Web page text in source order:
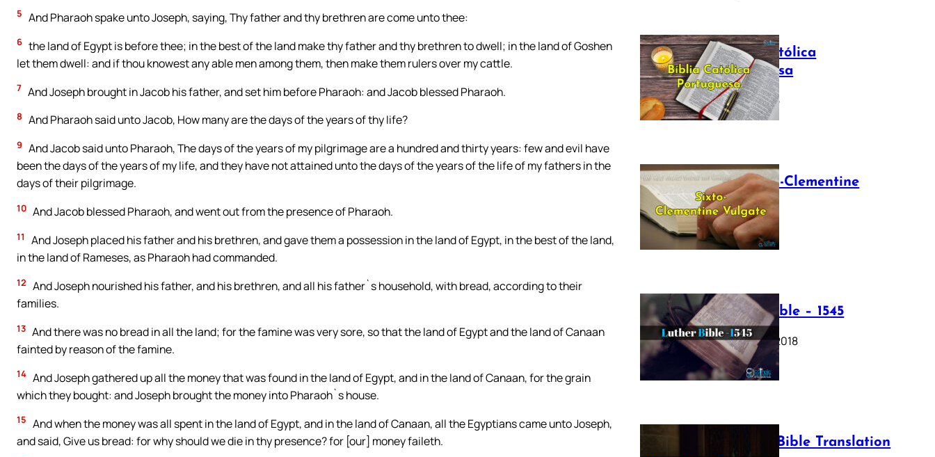
5 And Pharaoh spake unto Joseph, saying, Thy father and thy brethren are come unto thee:
6 the land of Egypt is before thee; in the best of the land make thy father and thy brethren to dwell; in the land of Goshen
let them dwell: and if thou knowest any able men among them, then make them rulers over my cattle.
7 And Joseph brought in Jacob his father, and set him before Pharaoh: and Jacob blessed Pharaoh.
8 And Pharaoh said unto Jacob, How many are the days of the years of thy life?
9 And Jacob said unto Pharaoh, The days of the years of my pilgrimage are a hundred and thirty years: few and evil have
been the days of the years of my life, and they have not attained unto the days of the years of the life of my fathers in the
days of their pilgrimage.
10 And Jacob blessed Pharaoh, and went out from the presence of Pharaoh.
11
And Joseph placed his father and his brethren, and gave them a possession in the land of Egypt, in the best of the land,
in the land of Rameses, as Pharaoh had commanded.
12 And Joseph nourished his father, and his brethren, and all his father`s household, with bread, according to their
families.
13 And there was no bread in all the land; for the famine was very sore, so that the land of Egypt and the land of Canaan
fainted by reason of the famine.
14 And Joseph gathered up all the money that was found in the land of Egypt, and in the land of Canaan, for the grain
which they bought: and Joseph brought the money into Pharaoh`s house.
15 And when the money was all spent in the land of Egypt, and in the land of Canaan, all the Egyptians came unto Joseph,
and said, Give us bread: for why should we die in thy presence? for [our] money faileth.
Bíblia Católica
Portuguesa
July 16, 2025
The Sixto-Clementine
Vulgate
July 12, 2025
Luther Bible – 1545
October 17, 2018
Webster Bible Translation